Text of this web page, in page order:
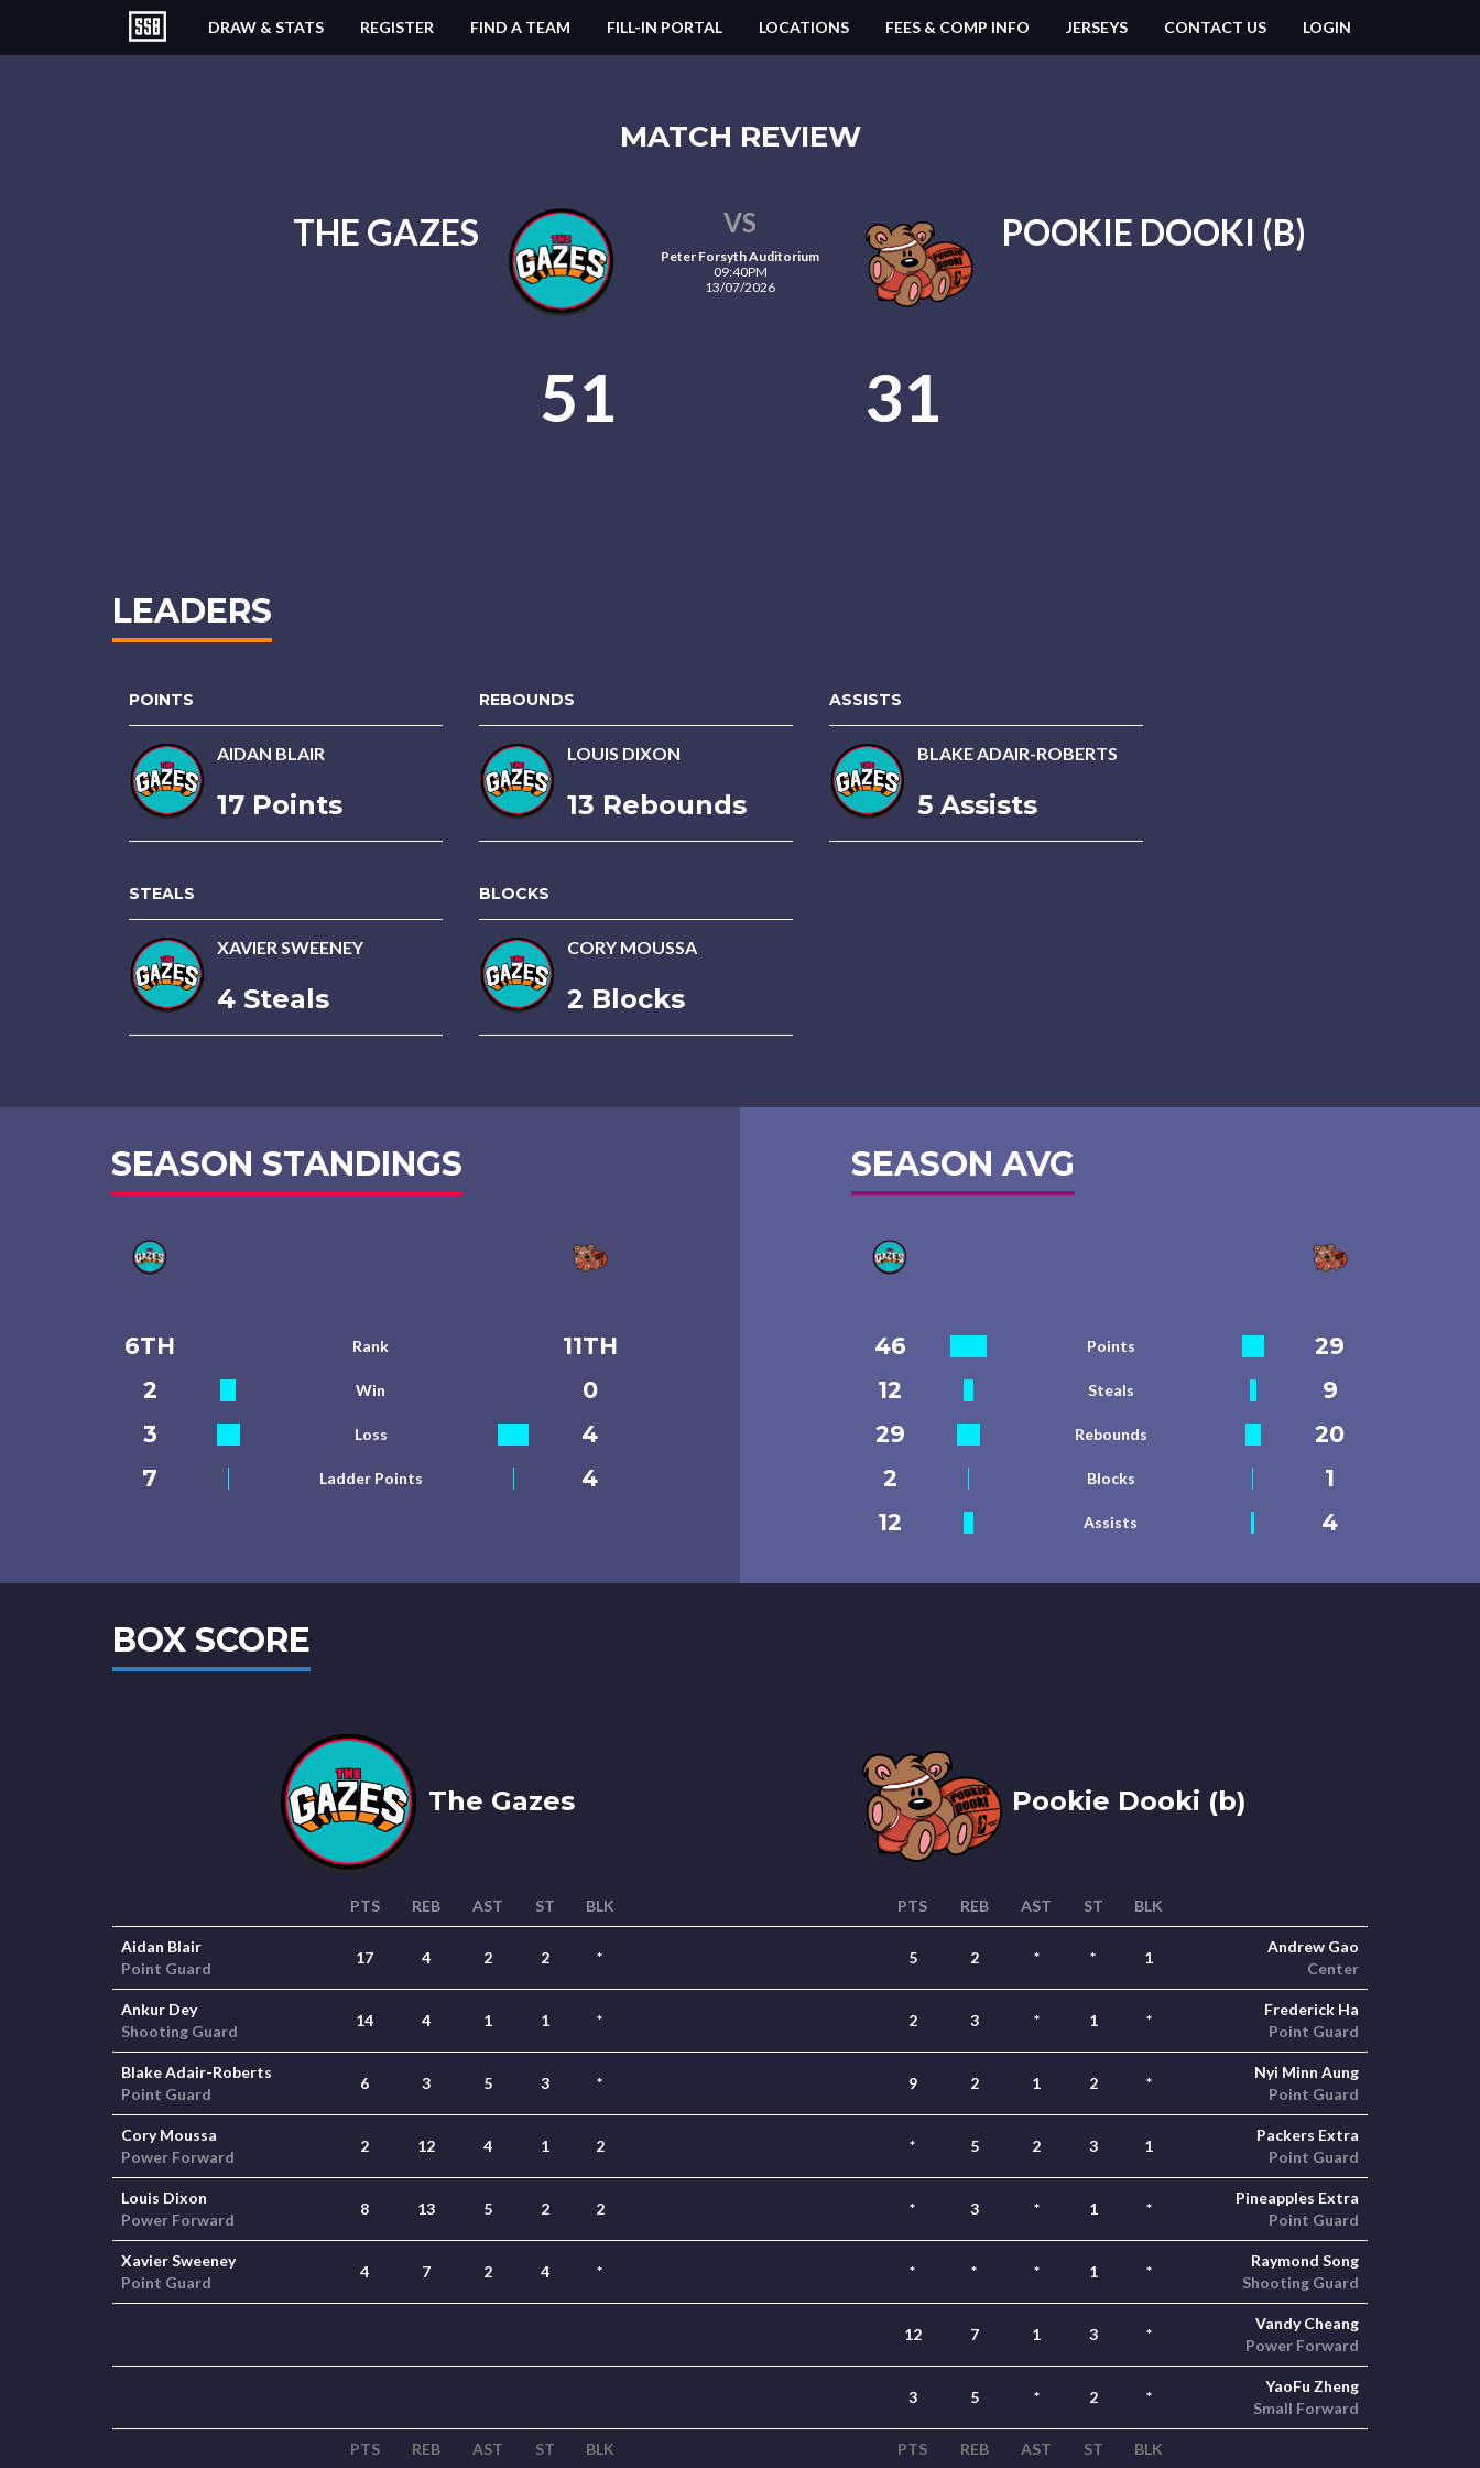
DRAW & STATS REGISTER FIND A TEAM FILL-IN PORTAL LOCATIONS FEES & COMP INFO JERSEYS CONTACT US LOGIN
MATCH REVIEW
THE GAZES VS
Peter Forsyth Auditorium
09:40PM
13/07/2026
POOKIE DOOKI (B)
51 31
LEADERS
POINTS
AIDAN BLAIR
17 Points
REBOUNDS
LOUIS DIXON
13 Rebounds
ASSISTS
BLAKE ADAIR-ROBERTS
5 Assists
STEALS
XAVIER SWEENEY
4 Steals
BLOCKS
CORY MOUSSA
2 Blocks
SEASON STANDINGS
6TH Rank
11TH
2
Win
0
3
Loss
4
7
Ladder Points 4
SEASON AVG
46 Points
29
12
Steals
9
29
Rebounds
20
2
Blocks
1
12
Assists 4
BOX SCORE
The Gazes Pookie Dooki (b)
PTS REB AST ST BLK PTS REB AST ST BLK
Aidan Blair
Point Guard
17 4 2 2 * 5 2 * * 1
Andrew Gao
Center
Ankur Dey
Shooting Guard
14 4 1 1 * 2 3 * 1 *
Frederick Ha
Point Guard
Blake Adair-Roberts
Point Guard
6 3 5 3 * 9 2 1 2 *
Nyi Minn Aung
Point Guard
Cory Moussa
Power Forward
2 12 4 1 2 * 5 2 3 1
Packers Extra
Point Guard
Louis Dixon
Power Forward
8 13 5 2 2 * 3 * 1 *
Pineapples Extra
Point Guard
Xavier Sweeney
Point Guard
4 7 2 4 * * * * 1 *
Raymond Song
Shooting Guard
12 7 1 3 *
Vandy Cheang
Power Forward
3 5 * 2 *
YaoFu Zheng
Small Forward
PTS REB AST ST BLK PTS REB AST ST BLK